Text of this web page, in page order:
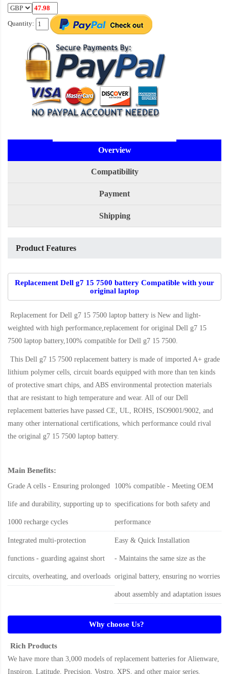
Quantity:
Overview
Compatibility
Payment
Shipping
Product Features
Replacement Dell g7 15 7500 battery Compatible with your
original laptop
Replacement for Dell g7 15 7500 laptop battery is New and light-
weighted with high performance,replacement for original Dell g7 15
7500 laptop battery,100% compatible for Dell g7 15 7500.
This Dell g7 15 7500 replacement battery is made of imported A+ grade
lithium polymer cells, circuit boards equipped with more than ten kinds
of protective smart chips, and ABS environmental protection materials
that are resistant to high temperature and wear. All of our Dell
replacement batteries have passed CE, UL, ROHS, ISO9001/9002, and
many other international certifications, which performance could rival
the original g7 15 7500 laptop battery.
Main Benefits:
Grade A cells - Ensuring prolonged
life and durability, supporting up to
1000 recharge cycles
100% compatible - Meeting OEM
specifications for both safety and
performance
Integrated multi-protection
functions - guarding against short
circuits, overheating, and overloads
Easy & Quick Installation
- Maintains the same size as the
original battery, ensuring no worries
about assembly and adaptation issues
Why choose Us?
Rich Products
We have more than 3,000 models of replacement batteries for Alienware,
Inspiron, Latitude, Precision, Vostro, XPS, and other major series.